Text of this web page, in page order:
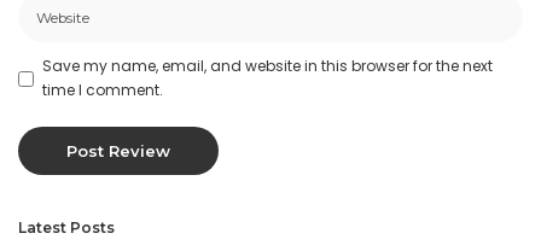
Save my name, email, and website in this browser for the next
time I comment.
Latest Posts